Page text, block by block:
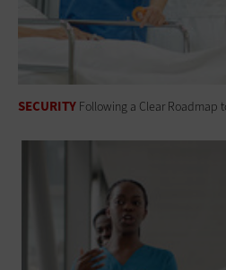
SECURITY Following a Clear Roadmap